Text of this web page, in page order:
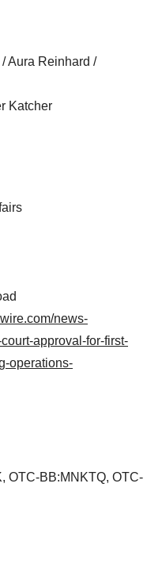
Aura Reinhard /
Katcher
news-
approval-for-first-
operations-
OTC-BB:MNKTQ, OTC-